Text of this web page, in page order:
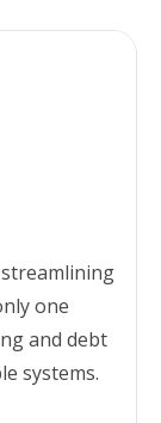
one
and debt
systems.